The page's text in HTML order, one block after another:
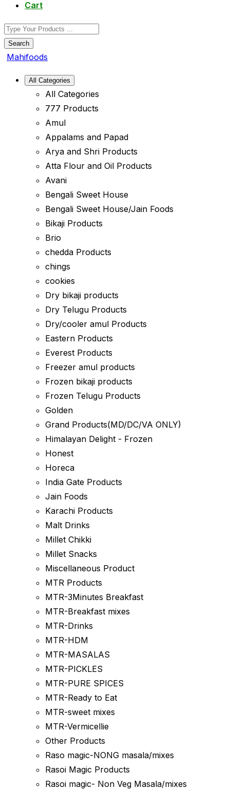
Cart
Search
Mahifoods
All Categories
All Categories
777 Products
Amul
Appalams and Papad
Arya and Shri Products
Atta Flour and Oil Products
Avani
Bengali Sweet House
Bengali Sweet House/Jain Foods
Bikaji Products
Brio
chedda Products
chings
cookies
Dry bikaji products
Dry Telugu Products
Dry/cooler amul Products
Eastern Products
Everest Products
Freezer amul products
Frozen bikaji products
Frozen Telugu Products
Golden
Grand Products(MD/DC/VA ONLY)
Himalayan Delight - Frozen
Honest
Horeca
India Gate Products
Jain Foods
Karachi Products
Malt Drinks
Millet Chikki
Millet Snacks
Miscellaneous Product
MTR Products
MTR-3Minutes Breakfast
MTR-Breakfast mixes
MTR-Drinks
MTR-HDM
MTR-MASALAS
MTR-PICKLES
MTR-PURE SPICES
MTR-Ready to Eat
MTR-sweet mixes
MTR-Vermicellie
Other Products
Raso magic-NONG masala/mixes
Rasoi Magic Products
Rasoi magic- Non Veg Masala/mixes